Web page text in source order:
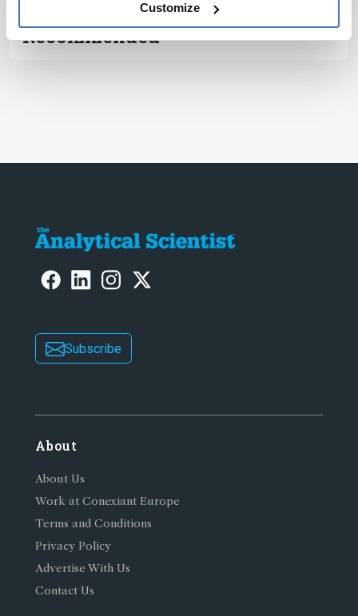
Customize
Recommended
Subscribe
About
About Us
Work at Conexiant Europe
Terms and Conditions
Privacy Policy
Advertise With Us
Contact Us